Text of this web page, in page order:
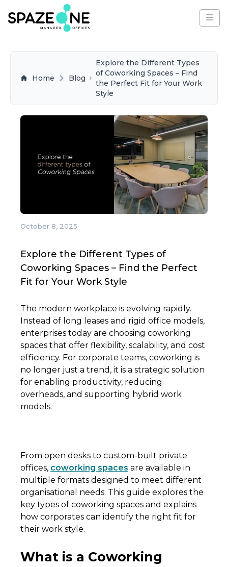
Home Blog
Explore the Different Types
of Coworking Spaces – Find
the Perfect Fit for Your Work
Style
October 8, 2025
Explore the Different Types of
Coworking Spaces – Find the Perfect
Fit for Your Work Style
The modern workplace is evolving rapidly.
Instead of long leases and rigid office models,
enterprises today are choosing coworking
spaces that offer flexibility, scalability, and cost
efficiency. For corporate teams, coworking is
no longer just a trend, it is a strategic solution
for enabling productivity, reducing
overheads, and supporting hybrid work
models.
From open desks to custom-built private
offices, coworking spaces are available in
multiple formats designed to meet different
organisational needs. This guide explores the
key types of coworking spaces and explains
how corporates can identify the right fit for
their work style.
What is a Coworking